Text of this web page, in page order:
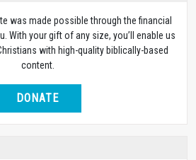
was made possible through the financial
With your gift of any size, you’ll enable us
with high-quality biblically-based
content.
DONATE